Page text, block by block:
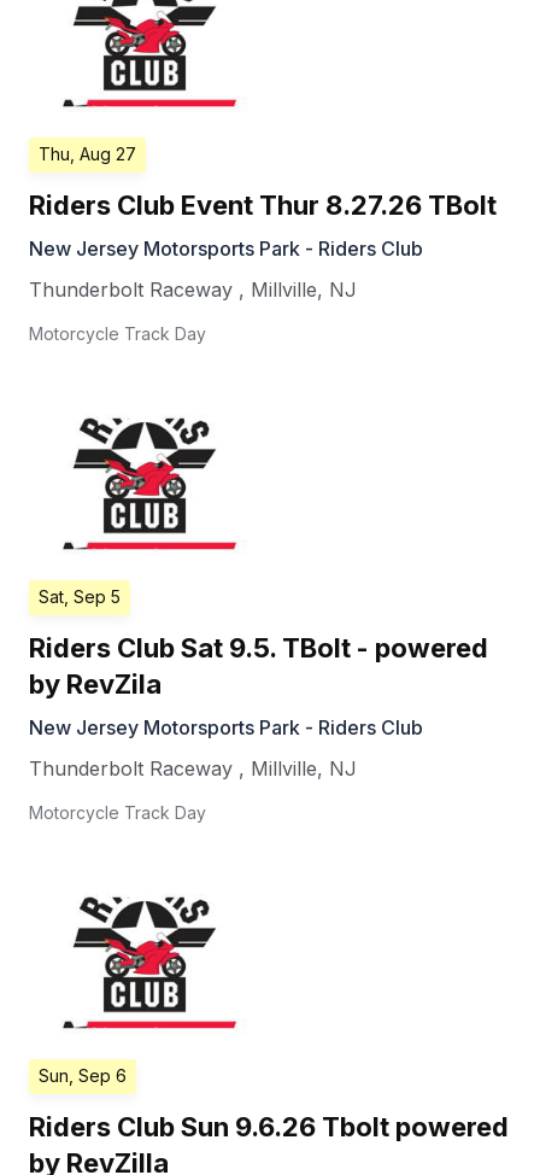
Thu, Aug 27
Riders Club Event Thur 8.27.26 TBolt
New Jersey Motorsports Park - Riders Club
Thunderbolt Raceway , Millville, NJ
Motorcycle Track Day
Sat, Sep 5
Riders Club Sat 9.5. TBolt - powered
by RevZila
New Jersey Motorsports Park - Riders Club
Thunderbolt Raceway , Millville, NJ
Motorcycle Track Day
Sun, Sep 6
Riders Club Sun 9.6.26 Tbolt powered
by RevZilla